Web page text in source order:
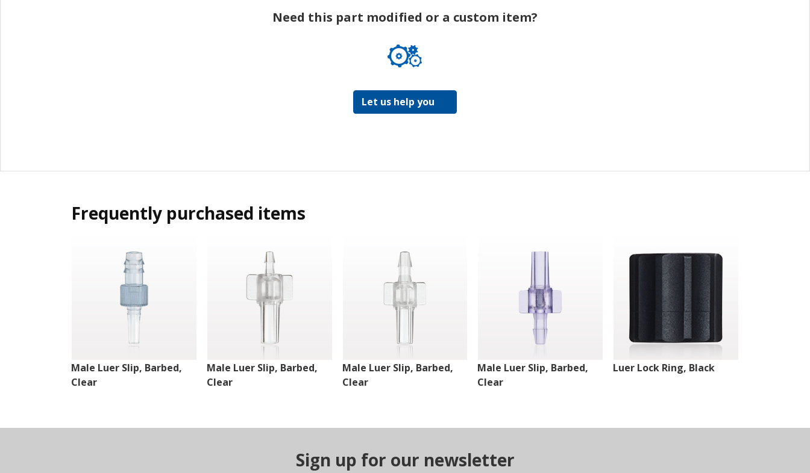
Need this part modified or a custom item?
Let us help you
Frequently purchased items
Male Luer Slip, Barbed,
Clear
Male Luer Slip, Barbed,
Clear
Male Luer Slip, Barbed,
Clear
Male Luer Slip, Barbed,
Clear
Luer Lock Ring, Black
Sign up for our newsletter